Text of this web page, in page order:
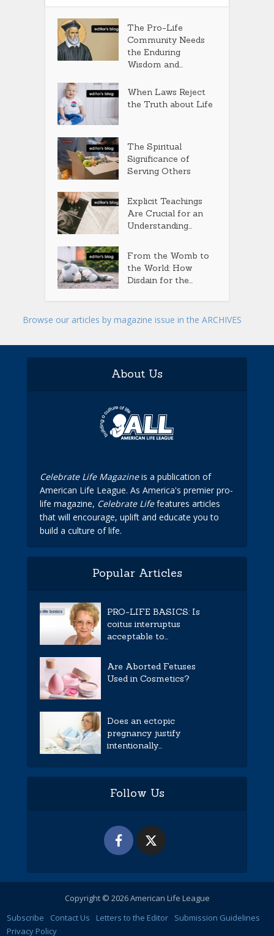
The Pro-Life
Community Needs
the Enduring
Wisdom and...
When Laws Reject
the Truth about Life
The Spiritual
Significance of
Serving Others
Explicit Teachings
Are Crucial for an
Understanding...
From the Womb to
the World: How
Disdain for the...
Browse our articles by magazine issue in the ARCHIVES
About Us
Celebrate Life Magazineis a publication of
American Life League. As America's premier pro-
life magazine, Celebrate Lifefeatures articles
that will encourage, uplift and educate you to
build a culture of life.
Popular Articles
PRO-LIFE BASICS: Is
coitus interruptus
acceptable to...
Are Aborted Fetuses
Used in Cosmetics?
Does an ectopic
pregnancy justify
intentionally...
Follow Us
Copyright © 2026 American Life League
Subscribe
Contact Us Letters to the Editor
Submission Guidelines
Privacy Policy